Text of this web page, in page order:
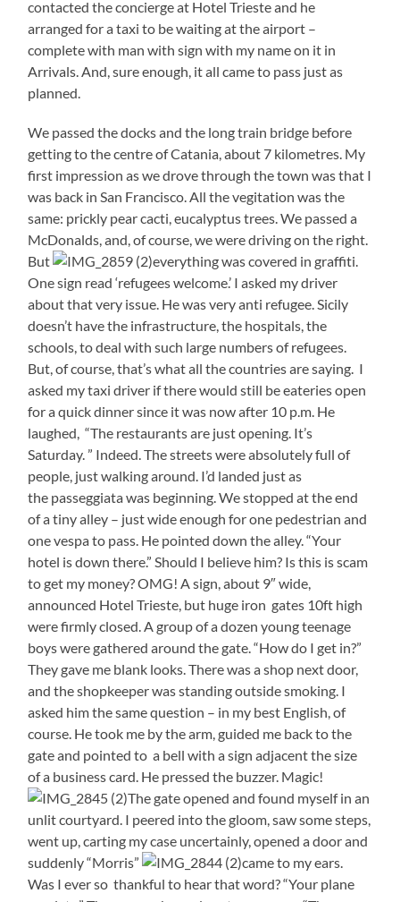
contacted the concierge at Hotel Trieste and he
arranged for a taxi to be waiting at the airport –
complete with man with sign with my name on it in
Arrivals. And, sure enough, it all came to pass just as
planned.
We passed the docks and the long train bridge before
getting to the centre of Catania, about 7 kilometres. My
first impression as we drove through the town was that I
was back in San Francisco. All the vegitation was the
same: prickly pear cacti, eucalyptus trees. We passed a
McDonalds, and, of course, we were driving on the right.
But
everything was covered in graffiti.
One sign read ‘refugees welcome.’ I asked my driver
about that very issue. He was very anti refugee. Sicily
doesn’t have the infrastructure, the hospitals, the
schools, to deal with such large numbers of refugees.
But, of course, that’s what all the countries are saying. I
asked my taxi driver if there would still be eateries open
for a quick dinner since it was now after 10 p.m. He
laughed, “The restaurants are just opening. It’s
Saturday. ” Indeed. The streets were absolutely full of
people, just walking around. I’d landed just as
the passeggiata was beginning. We stopped at the end
of a tiny alley – just wide enough for one pedestrian and
one vespa to pass. He pointed down the alley. “Your
hotel is down there.” Should I believe him? Is this is scam
to get my money? OMG! A sign, about 9″ wide,
announced Hotel Trieste, but huge iron gates 10ft high
were firmly closed. A group of a dozen young teenage
boys were gathered around the gate. “How do I get in?”
They gave me blank looks. There was a shop next door,
and the shopkeeper was standing outside smoking. I
asked him the same question – in my best English, of
course. He took me by the arm, guided me back to the
gate and pointed to a bell with a sign adjacent the size
of a business card. He pressed the buzzer. Magic!
The gate opened and found myself in an
unlit courtyard. I peered into the gloom, saw some steps,
went up, carting my case uncertainly, opened a door and
suddenly “Morris”
came to my ears.
Was I ever so thankful to hear that word? “Your plane